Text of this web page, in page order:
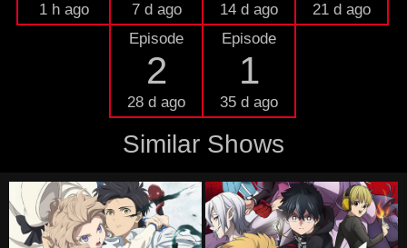
1 h ago 7 d ago 14 d ago
21 d ago
Episode
2
28 d ago
Episode
1
35 d ago
Similar Shows